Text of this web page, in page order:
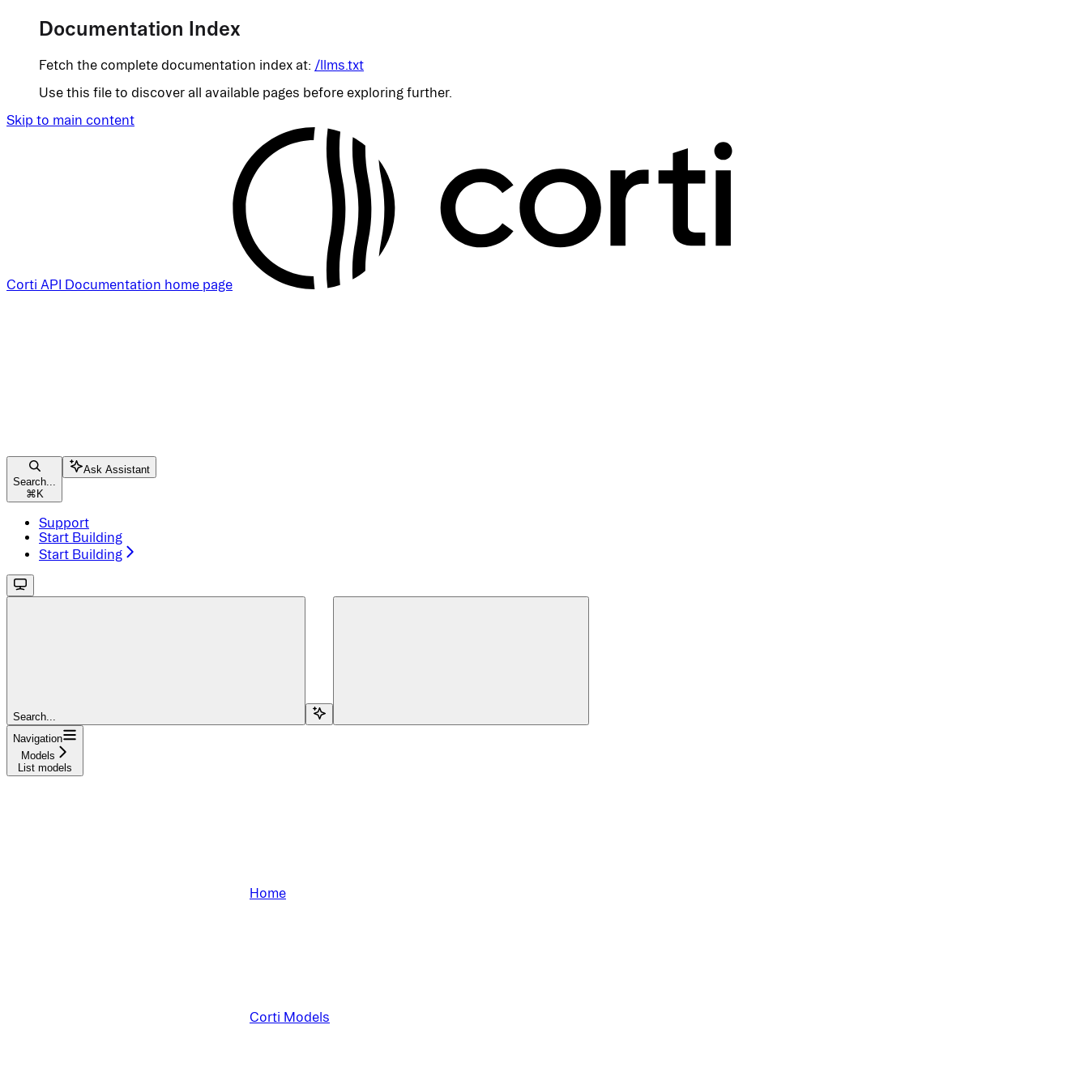
Documentation Index
Fetch the complete documentation index at: /llms.txt
Use this file to discover all available pages before exploring further.
Skip to main content
Corti API Documentation home page
Search...
⌘ K
Ask Assistant
Support
Start Building
Start Building
Search...
Navigation
Models
List models
Home
Corti Models